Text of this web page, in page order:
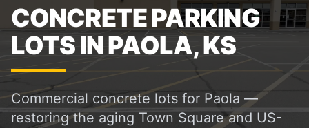
CONCRETE PARKING
LOTS IN PAOLA, KS
Commercial concrete lots for Paola —
restoring the aging Town Square and US-